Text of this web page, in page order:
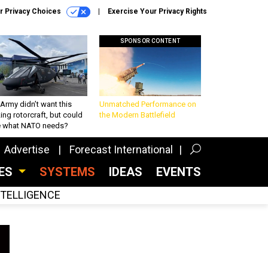
Privacy Choices Exercise Your Privacy Rights
didn’t want this
rotorcraft, but could
what NATO needs?
SPONSOR CONTENT
Unmatched Performance on
the Modern Battlefield
Advertise Forecast International
SYSTEMS IDEAS EVENTS